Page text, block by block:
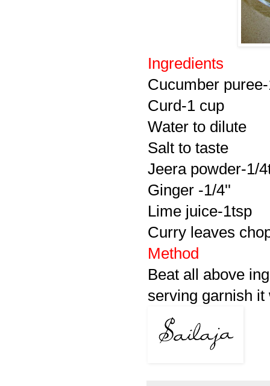
Ingredients
Cucumber
Curd-1 cup
Water to dilute
Salt to taste
Jeera powder-1/
Ginger -1/4''
Lime juice-1tsp
Curry leaves
Method
Beat all above
serving garnish